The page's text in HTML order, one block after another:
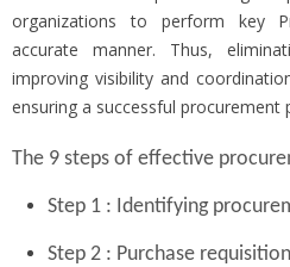
organizations to perform key
accurate manner. Thus,
improving visibility and
ensuring a successful procurement
The 9 steps of effective
Step 1 : Identifying
Step 2 : Purchase